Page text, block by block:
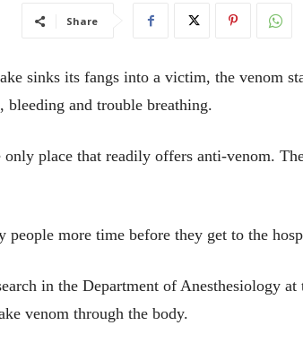
Share
sinks its fangs into a victim, the venom
bleeding and trouble breathing.
place that readily offers anti-venom.
more time before they get to the
in the Department of Anesthesiology
venom through the body.